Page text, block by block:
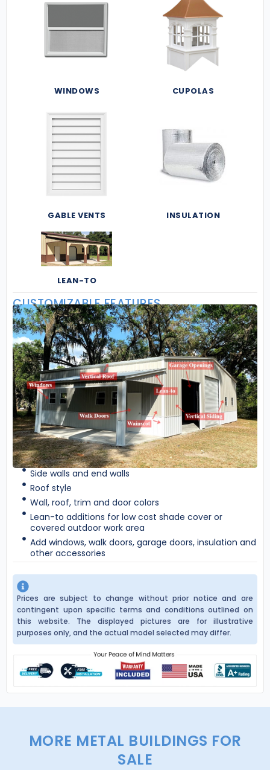
WINDOWS CUPOLAS
GABLE VENTS INSULATION
LEAN-TO
CUSTOMIZABLE FEATURES
Side walls and end walls
Roof style
Wall, roof, trim and door colors
Lean-to additions for low cost shade cover or
covered outdoor work area
Add windows, walk doors, garage doors, insulation and
other accessories
Prices are subject to change without prior notice and are
contingent upon specific terms and conditions outlined on
this website. The displayed pictures are for illustrative
purposes only, and the actual model selected may differ.
MORE METAL BUILDINGS FOR
SALE